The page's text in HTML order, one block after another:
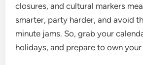
closures, and cultural markers
smarter, party harder, and avoid
minute jams. So, grab your
holidays, and prepare to own